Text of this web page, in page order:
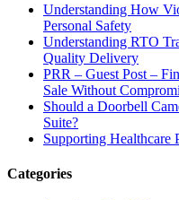
Understanding How
Personal Safety
Understanding RTO
Quality Delivery
PRR – Guest Post –
Sale Without
Should a Doorbell
Suite?
Supporting Healthcare
Categories